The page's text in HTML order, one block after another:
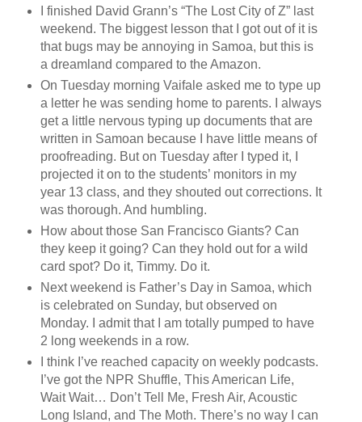
I finished David Grann’s “The Lost City of Z” last
weekend. The biggest lesson that I got out of it is
that bugs may be annoying in Samoa, but this is
a dreamland compared to the Amazon.
On Tuesday morning Vaifale asked me to type up
a letter he was sending home to parents. I always
get a little nervous typing up documents that are
written in Samoan because I have little means of
proofreading. But on Tuesday after I typed it, I
projected it on to the students’ monitors in my
year 13 class, and they shouted out corrections. It
was thorough. And humbling.
How about those San Francisco Giants? Can
they keep it going? Can they hold out for a wild
card spot? Do it, Timmy. Do it.
Next weekend is Father’s Day in Samoa, which
is celebrated on Sunday, but observed on
Monday. I admit that I am totally pumped to have
2 long weekends in a row.
I think I’ve reached capacity on weekly podcasts.
I’ve got the NPR Shuffle, This American Life,
Wait Wait… Don’t Tell Me, Fresh Air, Acoustic
Long Island, and The Moth. There’s no way I can